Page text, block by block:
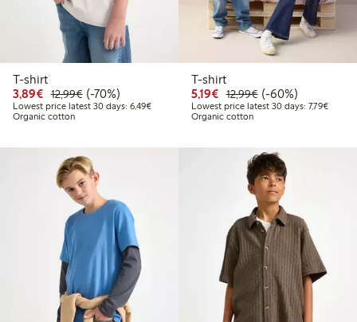
T-shirt
3,89€ Discounted price: €3.89
12,99€Regular price: €12.99
70% percent off
(-70%)
Lowest price latest 30 days: 6,49€Lowest price latest 30 days: €6.49
Organic cotton
T-shirt
5,19€ Discounted price: €5.19
12,99€Regular price:
60% percent off
(-60%)
Lowest price latest 30 days: 7,79€
Organic cotton